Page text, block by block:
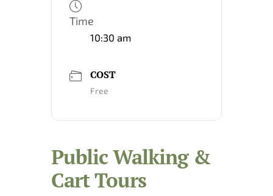
Time
10:30 am
COST
Free
Public Walking &
Cart Tours